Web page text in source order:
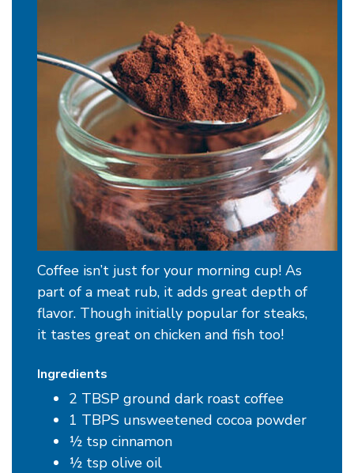
Coffee isn’t just for your morning cup! As
part of a meat rub, it adds great depth of
flavor. Though initially popular for steaks,
it tastes great on chicken and fish too!
Ingredients
2 TBSP ground dark roast coffee
1 TBPS unsweetened cocoa powder
½ tsp cinnamon
½ tsp olive oil